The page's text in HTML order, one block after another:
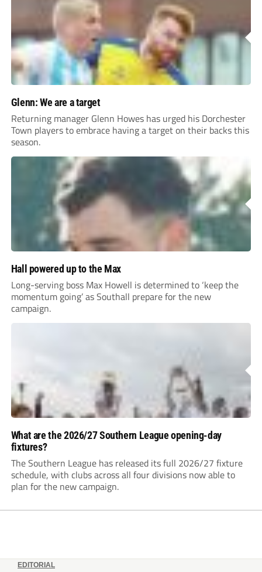
Glenn: We are a target
Returning manager Glenn Howes has urged his Dorchester
Town players to embrace having a target on their backs this
season.
Hall powered up to the Max
Long-serving boss Max Howell is determined to ‘keep the
momentum going’ as Southall prepare for the new
campaign.
What are the 2026/27 Southern League opening-day
fixtures?
The Southern League has released its full 2026/27 fixture
schedule, with clubs across all four divisions now able to
plan for the new campaign.
EDITORIAL